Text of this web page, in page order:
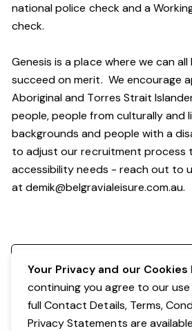
national police check and a
check.
Genesis is a place where we can
succeed on merit. We encourage
Aboriginal and Torres Strait
people, people from culturally and
backgrounds and people with a
to adjust our recruitment process
accessibility needs - reach out to
atdemik@belgravialeisure.com.au.
Your Privacy and our Cookies
continuing you agree to our
full Contact Details, Terms,
Privacy Statements are